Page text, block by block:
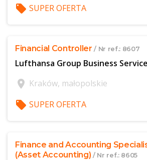
local_offer SUPER OFERTA
$offer['publicId']
Financial Controller/ Nr ref.: 8607
Lufthansa Group Business
location_on Kraków, małopolskie
local_offer SUPER OFERTA
$offer['publicId']
Finance and Accounting
(Asset Accounting) / Nr ref.: 8605